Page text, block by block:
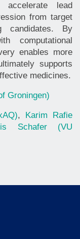
accelerate lead
from target
candidates. By
computational
enables more
supports
medicines.
Groningen)
, Karim Rafie
Schafer (VU